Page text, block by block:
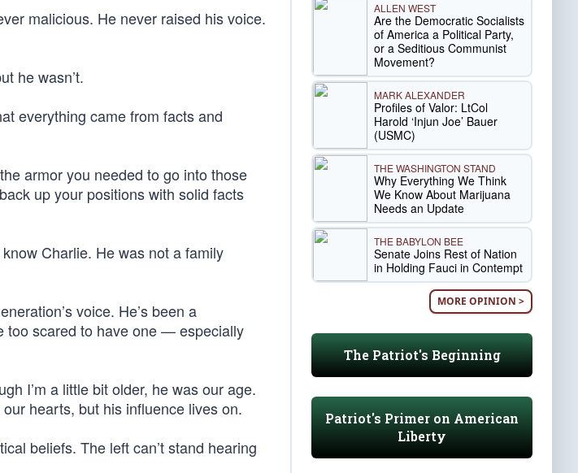
malicious. He never raised his voice.
he wasn’t.
everything came from facts and
armor you needed to go into those
up your positions with solid facts
Charlie. He was not a family
voice. He’s been a
too scared to have one — especially
I’m a little bit older, he was our age.
hearts, but his influence lives on.
beliefs. The left can’t stand hearing
ALLEN WEST
Are the Democratic Socialists
of America a Political Party,
or a Seditious Communist
Movement?
MARK ALEXANDER
Profiles of Valor: LtCol
Harold ‘Injun Joe’ Bauer
(USMC)
THE WASHINGTON STAND
Why Everything We Think
We Know About Marijuana
Needs an Update
THE BABYLON BEE
Senate Joins Rest of Nation
in Holding Fauci in Contempt
MORE OPINION >
The Patriot's Beginning
Patriot's Primer on American
Liberty